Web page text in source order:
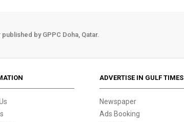
by GPPC Doha, Qatar.
ADVERTISE IN GULF TIMES
Newspaper
Ads Booking